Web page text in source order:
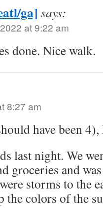
ga] says:
at 9:22 am
done. Nice walk.
8:27 am
have been
last night. We
groceries and
storms to the
colors of the